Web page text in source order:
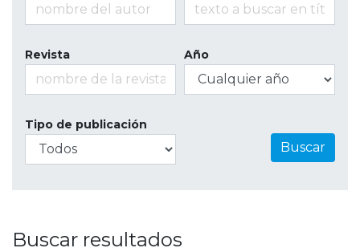
Revista Año
Tipo de publicación
Buscar
Buscar resultados